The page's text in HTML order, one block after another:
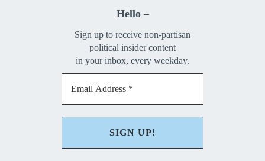
Hello –
Sign up to receive non-partisan
political insider content
in your inbox, every weekday.